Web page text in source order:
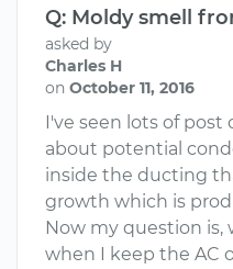
Q: Moldy smell
asked by
Charles H
on October 11, 2016
I've seen lots of
about potential
inside the ducting
growth which is
Now my question is,
when I keep the AC